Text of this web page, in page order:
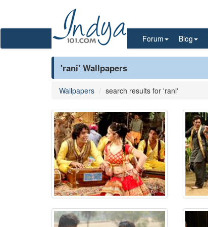
Forum Blog
'rani' Wallpapers
Wallpapers search results for 'rani'